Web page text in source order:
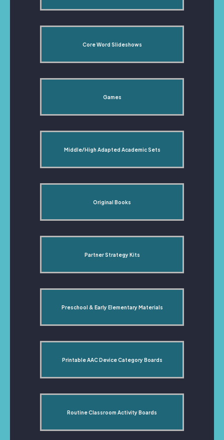
Core Word Slideshows
Games
Middle/High Adapted Academic Sets
Original Books
Partner Strategy Kits
Preschool & Early Elementary Materials
Printable AAC Device Category Boards
Routine Classroom Activity Boards